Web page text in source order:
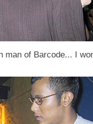
man of Barcode... I